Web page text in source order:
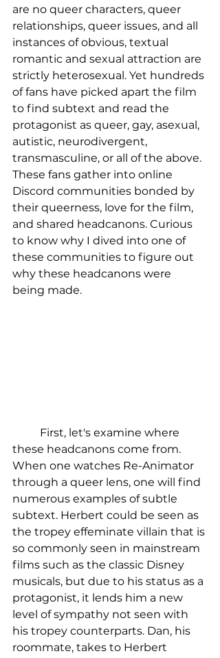
are no queer characters, queer
relationships, queer issues, and all
instances of obvious, textual
romantic and sexual attraction are
strictly heterosexual. Yet hundreds
of fans have picked apart the film
to find subtext and read the
protagonist as queer, gay, asexual,
autistic, neurodivergent,
transmasculine, or all of the above.
These fans gather into online
Discord communities bonded by
their queerness, love for the film,
and shared headcanons. Curious
to know why I dived into one of
these communities to figure out
why these headcanons were
being made.
these headcanons come from.
When one watches Re-Animator
through a queer lens, one will find
numerous examples of subtle
subtext. Herbert could be seen as
the tropey effeminate villain that is
so commonly seen in mainstream
films such as the classic Disney
musicals, but due to his status as a
protagonist, it lends him a new
level of sympathy not seen with
his tropey counterparts. Dan, his
roommate, takes to Herbert